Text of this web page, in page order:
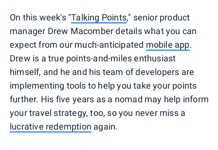
On this week's "Talking Points," senior product
manager Drew Macomber details what you can
expect from our much-anticipated mobile app.
Drew is a true points-and-miles enthusiast
himself, and he and his team of developers are
implementing tools to help you take your points
further. His five years as a nomad may help inform
your travel strategy, too, so you never miss a
lucrative redemption again.